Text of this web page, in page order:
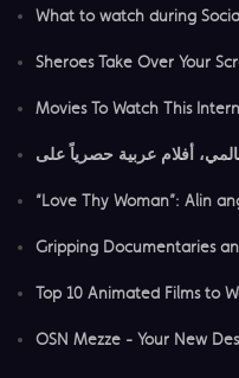
What to watch during
Sheroes Take Over Your
Movies To Watch This
“Love Thy Woman”: Alin
Gripping Documentaries
Top 10 Animated Films to
OSN Mezze - Your New